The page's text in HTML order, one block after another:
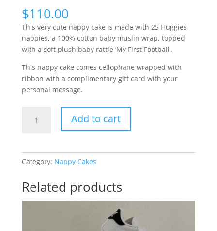
$110.00
This very cute nappy cake is made with 25 Huggies
nappies, a 100% cotton baby muslin wrap, topped
with a soft plush baby rattle ‘My First Football’.
This nappy cake comes cellophane wrapped with
ribbon with a complimentary gift card with your
personal message.
quantity
Add to cart
Category: Nappy Cakes
Related products